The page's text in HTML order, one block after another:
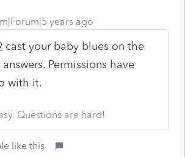
years ago
cast your baby blues on the
Permissions have
with it.
Questions are hard!
like this